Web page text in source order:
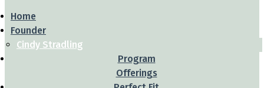
Home
Founder
Cindy Stradling
Program
Offerings